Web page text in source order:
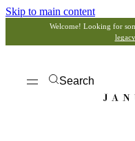
Skip to main content
Welcome! Looking for
Search